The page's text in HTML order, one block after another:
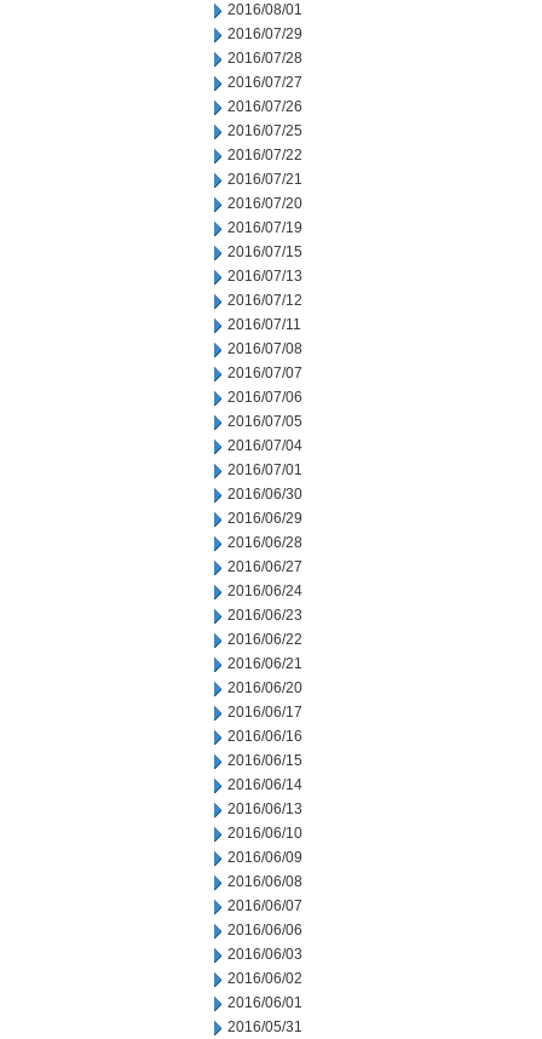
2016/08/01
2016/07/29
2016/07/28
2016/07/27
2016/07/26
2016/07/25
2016/07/22
2016/07/21
2016/07/20
2016/07/19
2016/07/15
2016/07/13
2016/07/12
2016/07/11
2016/07/08
2016/07/07
2016/07/06
2016/07/05
2016/07/04
2016/07/01
2016/06/30
2016/06/29
2016/06/28
2016/06/27
2016/06/24
2016/06/23
2016/06/22
2016/06/21
2016/06/20
2016/06/17
2016/06/16
2016/06/15
2016/06/14
2016/06/13
2016/06/10
2016/06/09
2016/06/08
2016/06/07
2016/06/06
2016/06/03
2016/06/02
2016/06/01
2016/05/31